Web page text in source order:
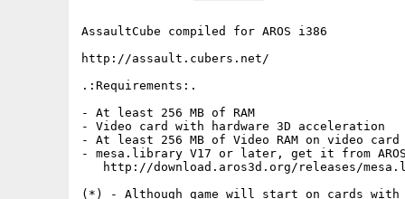
AssaultCube compiled for AROS i386
http://assault.cubers.net/
.:Requirements:.
- At least 256 MB of RAM
- Video card with hardware 3D acceleration
- At least 256 MB of Video RAM on video
- mesa.library V17 or later, get it from
http://download.aros3d.org/releases/
(*) - Although game will start on cards with